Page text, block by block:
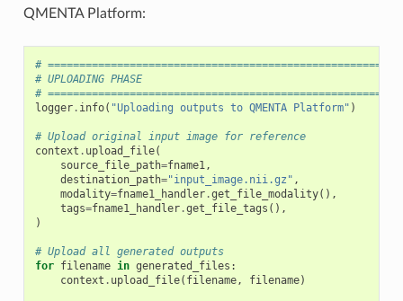
QMENTA Platform:
#
# UPLOADING PHASE
#
logger. info( "Uploading outputs to QMENTA Platform" )
# Upload original input image for reference
context . upload_file(
source_file_path=fname1 ,
destination_path="input_image.nii.gz" ,
modality=fname1_handler.get_file_modality(),
tags=fname1_handler.get_file_tags (),
)
# Upload all generated outputs
for filename in generated_files :
context . upload_file( filename, filename)